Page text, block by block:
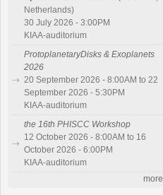
Netherlands)
30 July 2026 - 3:00PM
KIAA-auditorium
ProtoplanetaryDisks & Exoplanets
2026
20 September 2026 - 8:00AM to 22
September 2026 - 5:30PM
KIAA-auditorium
the 16th PHISCC Workshop
12 October 2026 - 8:00AM to 16
October 2026 - 6:00PM
KIAA-auditorium
more